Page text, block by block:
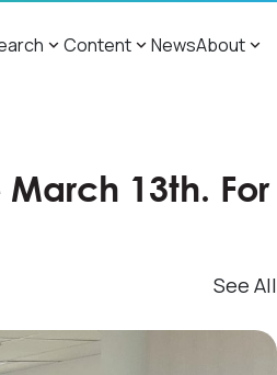
Content NewsAbout
13th. For
See All